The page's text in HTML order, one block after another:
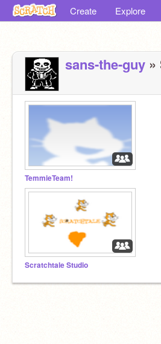
Create Explore
sans-the-guy
TemmieTeam!
Scratchtale Studio